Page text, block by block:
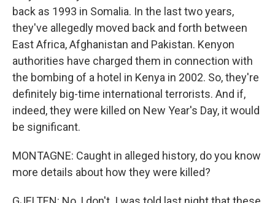
back as 1993 in Somalia. In the last two years,
they've allegedly moved back and forth between
East Africa, Afghanistan and Pakistan. Kenyon
authorities have charged them in connection with
the bombing of a hotel in Kenya in 2002. So, they're
definitely big-time international terrorists. And if,
indeed, they were killed on New Year's Day, it would
be significant.
MONTAGNE: Caught in alleged history, do you know
more details about how they were killed?